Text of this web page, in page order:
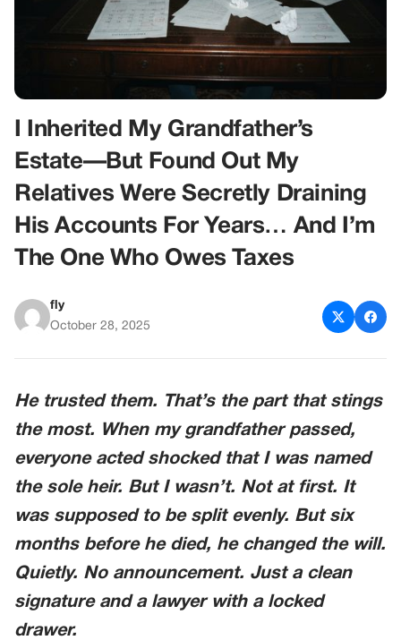
I Inherited My Grandfather’s
Estate—But Found Out My
Relatives Were Secretly Draining
His Accounts For Years… And I’m
The One Who Owes Taxes
fly
October 28, 2025
He trusted them. That’s the part that stings
the most. When my grandfather passed,
everyone acted shocked that I was named
the sole heir. But I wasn’t. Not at first. It
was supposed to be split evenly. But six
months before he died, he changed the will.
Quietly. No announcement. Just a clean
signature and a lawyer with a locked
drawer.